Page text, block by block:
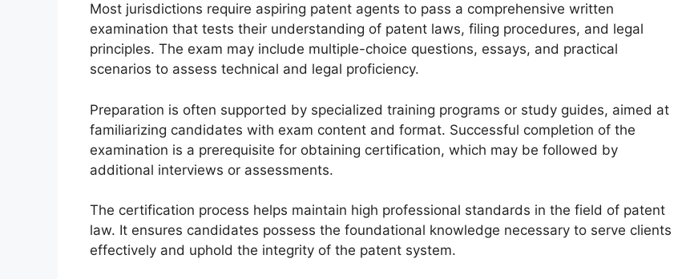
Most jurisdictions require aspiring patent agents to pass a comprehensive written
examination that tests their understanding of patent laws, filing procedures, and legal
principles. The exam may include multiple-choice questions, essays, and practical
scenarios to assess technical and legal proficiency.
Preparation is often supported by specialized training programs or study guides, aimed at
familiarizing candidates with exam content and format. Successful completion of the
examination is a prerequisite for obtaining certification, which may be followed by
additional interviews or assessments.
The certification process helps maintain high professional standards in the field of patent
law. It ensures candidates possess the foundational knowledge necessary to serve clients
effectively and uphold the integrity of the patent system.